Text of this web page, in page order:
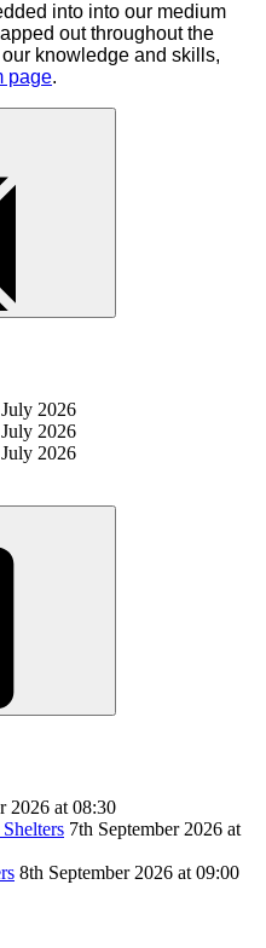
into into our medium
out throughout the
knowledge and skills,
page.
2026
2026
2026
2026 at 08:30
7th September 2026 at
8th September 2026 at 09:00